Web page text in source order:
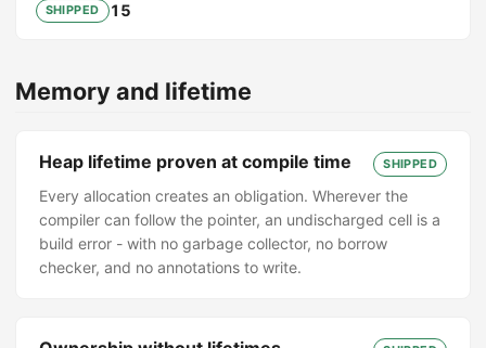
SHIPPED 15
Memory and lifetime
Heap lifetime proven at compile time SHIPPED
Every allocation creates an obligation. Wherever the
compiler can follow the pointer, an undischarged cell is a
build error - with no garbage collector, no borrow
checker, and no annotations to write.